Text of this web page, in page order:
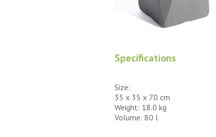
Specifications
Size:
35 x 35 x 70 cm
Weight: 18.0 kg
Volume: 80 l